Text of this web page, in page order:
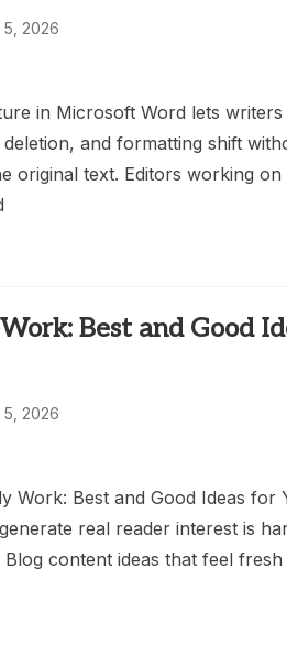
5, 2026
in Microsoft Word lets writers
and formatting shift
original text. Editors working on
Best and Good
5, 2026
Work: Best and Good Ideas for
real reader interest is
content ideas that feel